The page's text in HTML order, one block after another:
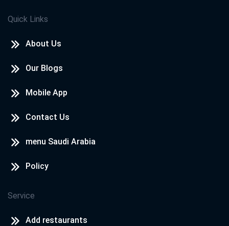
Quick Links
About Us
Our Blogs
Mobile App
Contact Us
menu Saudi Arabia
Policy
Service
Add restaurants